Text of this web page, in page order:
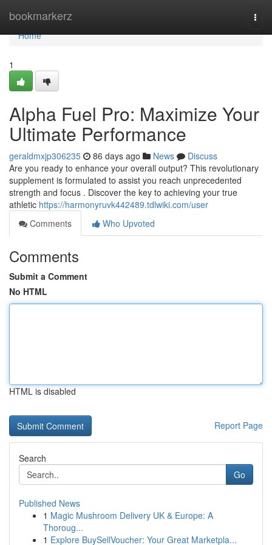
bookmarkerz
Home
Home
1
Alpha Fuel Pro: Maximize Your
Ultimate Performance
geraldmxjp306235 86 days ago News
Discuss
Are you ready to enhance your overall output? This revolutionary
supplement is formulated to assist you reach unprecedented
strength and focus . Discover the key to achieving your true
athletic https://harmonyruvk442489.tdlwiki.com/user
Comments
Who Upvoted
Comments
Submit a Comment
No HTML
HTML is disabled
Report Page
Search
Go
Published News
1 Magic Mushroom Delivery UK & Europe: A
Thoroug...
1 Explore BuySellVoucher: Your Great Marketpla...